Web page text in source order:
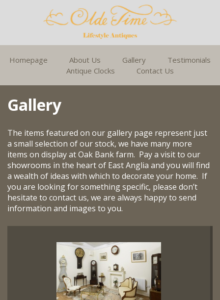
Homepage About Us Gallery
Testimonials
Antique Clocks
Contact Us
Gallery
The items featured on our gallery page represent just
a small selection of our stock, we have many more
items on display at Oak Bank farm. Pay a visit to our
showrooms in the heart of East Anglia and you will find
a wealth of ideas with which to decorate your home. If
you are looking for something specific, please don’t
hesitate to contact us, we are always happy to send
information and images to you.